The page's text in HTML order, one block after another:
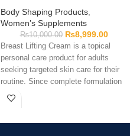
Body Shaping Products
Women’s Supplements
₨10,000.00 ₨8,999.00
Breast Lifting Cream is a topical
personal care product for adults
seeking targeted skin care for their
routine. Since complete formulation
details are not provided, read the